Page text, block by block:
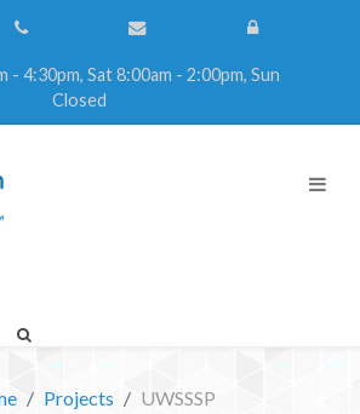
- 4:30pm, Sat 8:00am - 2:00pm, Sun
Closed
Projects UWSSSP